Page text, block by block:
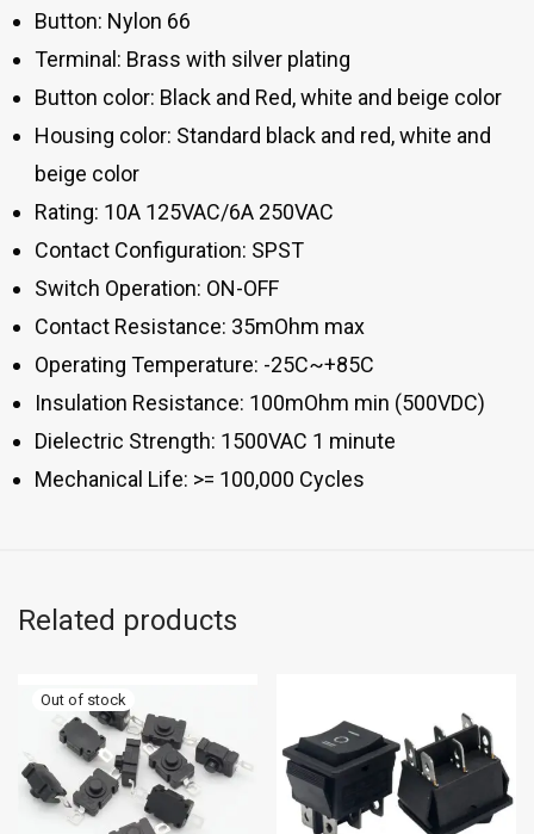
Button: Nylon 66
Terminal: Brass with silver plating
Button color: Black and Red, white and beige color
Housing color: Standard black and red, white and
beige color
Rating: 10A 125VAC/6A 250VAC
Contact Configuration: SPST
Switch Operation: ON-OFF
Contact Resistance: 35mOhm max
Operating Temperature: -25C~+85C
Insulation Resistance: 100mOhm min (500VDC)
Dielectric Strength: 1500VAC 1 minute
Mechanical Life: >= 100,000 Cycles
Related products